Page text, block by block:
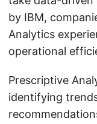
by IBM,
Analytics
operational
Prescriptive
identifying